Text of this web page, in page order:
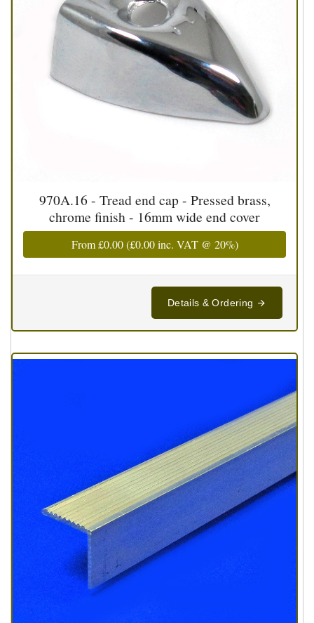
970A.16 - Tread end cap - Pressed brass,
chrome finish - 16mm wide end cover
From£0.00(£0.00inc. VAT @ 20%)
Details & Ordering